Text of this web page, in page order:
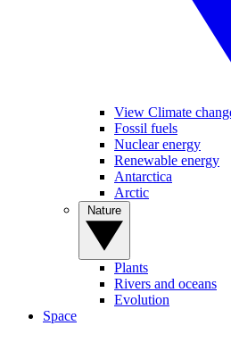
View Climate
Fossil fuels
Nuclear energy
Renewable energy
Antarctica
Arctic
Plants
Rivers and oceans
Evolution
Space